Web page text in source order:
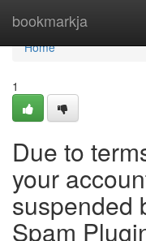
bookmarkja
Home
Home
1
Due to
your
suspended
Spam